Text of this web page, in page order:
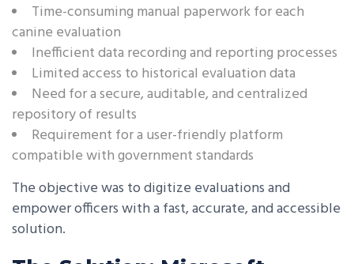
Time-consuming manual paperwork for each
canine evaluation
Inefficient data recording and reporting processes
Limited access to historical evaluation data
Need for a secure, auditable, and centralized
repository of results
Requirement for a user-friendly platform
compatible with government standards
The objective was to digitize evaluations and
empower officers with a fast, accurate, and accessible
solution.